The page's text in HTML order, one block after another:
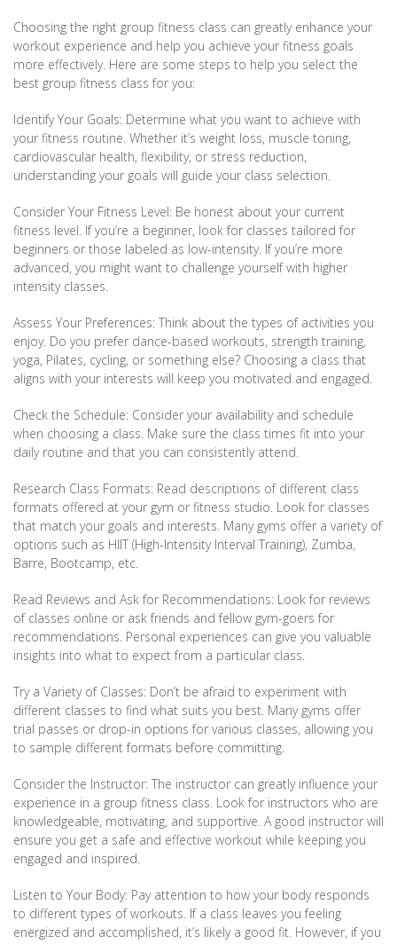
Choosing the right group fitness class can greatly enhance your
workout experience and help you achieve your fitness goals
more effectively. Here are some steps to help you select the
best group fitness class for you:
Identify Your Goals: Determine what you want to achieve with
your fitness routine. Whether it’s weight loss, muscle toning,
cardiovascular health, flexibility, or stress reduction,
understanding your goals will guide your class selection.
Consider Your Fitness Level: Be honest about your current
fitness level. If you’re a beginner, look for classes tailored for
beginners or those labeled as low-intensity. If you’re more
advanced, you might want to challenge yourself with higher
intensity classes.
Assess Your Preferences: Think about the types of activities you
enjoy. Do you prefer dance-based workouts, strength training,
yoga, Pilates, cycling, or something else? Choosing a class that
aligns with your interests will keep you motivated and engaged.
Check the Schedule: Consider your availability and schedule
when choosing a class. Make sure the class times fit into your
daily routine and that you can consistently attend.
Research Class Formats: Read descriptions of different class
formats offered at your gym or fitness studio. Look for classes
that match your goals and interests. Many gyms offer a variety of
options such as HIIT (High-Intensity Interval Training), Zumba,
Barre, Bootcamp, etc.
Read Reviews and Ask for Recommendations: Look for reviews
of classes online or ask friends and fellow gym-goers for
recommendations. Personal experiences can give you valuable
insights into what to expect from a particular class.
Try a Variety of Classes: Don’t be afraid to experiment with
different classes to find what suits you best. Many gyms offer
trial passes or drop-in options for various classes, allowing you
to sample different formats before committing.
Consider the Instructor: The instructor can greatly influence your
experience in a group fitness class. Look for instructors who are
knowledgeable, motivating, and supportive. A good instructor will
ensure you get a safe and effective workout while keeping you
engaged and inspired.
Listen to Your Body: Pay attention to how your body responds
to different types of workouts. If a class leaves you feeling
energized and accomplished, it’s likely a good fit. However, if you